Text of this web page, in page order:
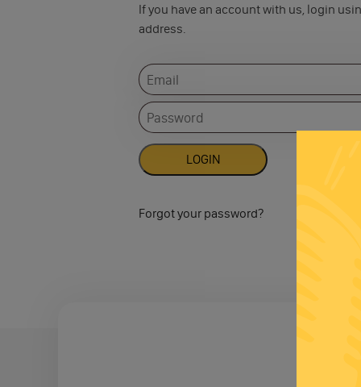
If you have an account with us, login
address.
Forgot your password?